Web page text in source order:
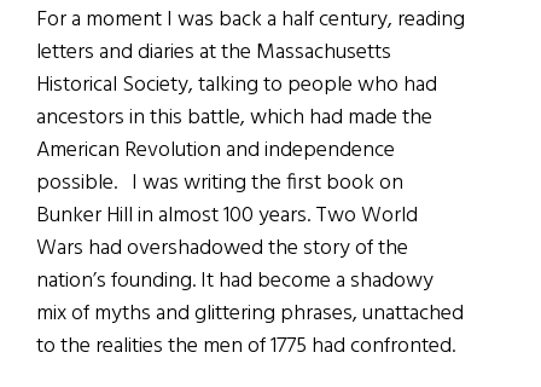
For a moment I was back a half century, reading
letters and diaries at the Massachusetts
Historical Society, talking to people who had
ancestors in this battle, which had made the
American Revolution and independence
possible. I was writing the first book on
Bunker Hill in almost 100 years. Two World
Wars had overshadowed the story of the
nation’s founding. It had become a shadowy
mix of myths and glittering phrases, unattached
to the realities the men of 1775 had confronted.